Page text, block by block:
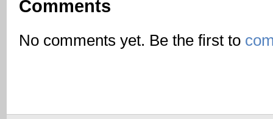
Comments
No comments yet. Be the first to